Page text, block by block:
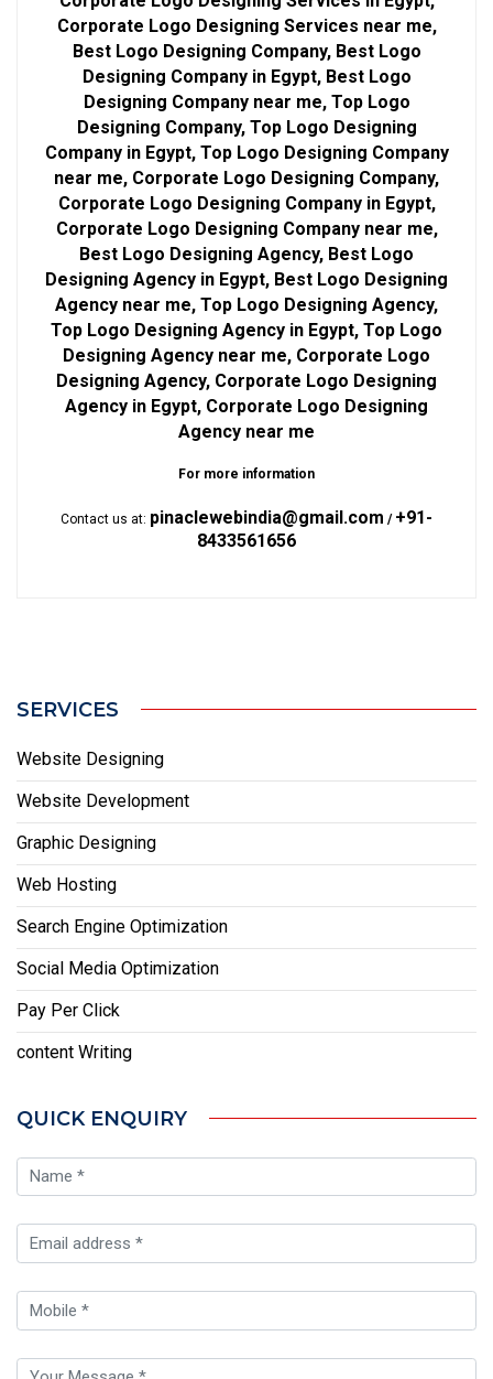
Corporate Logo Designing Services near me,
Best Logo Designing Company, Best Logo
Designing Company in Egypt, Best Logo
Designing Company near me, Top Logo
Designing Company, Top Logo Designing
Company in Egypt, Top Logo Designing Company
near me, Corporate Logo Designing Company,
Corporate Logo Designing Company in Egypt,
Corporate Logo Designing Company near me,
Best Logo Designing Agency, Best Logo
Designing Agency in Egypt, Best Logo Designing
Agency near me, Top Logo Designing Agency,
Top Logo Designing Agency in Egypt, Top Logo
Designing Agency near me, Corporate Logo
Designing Agency, Corporate Logo Designing
Agency in Egypt, Corporate Logo Designing
Agency near me
For more information
Contact us at: pinaclewebindia@gmail.com / +91-
8433561656
SERVICES
Website Designing
Website Development
Graphic Designing
Web Hosting
Search Engine Optimization
Social Media Optimization
Pay Per Click
content Writing
QUICK ENQUIRY